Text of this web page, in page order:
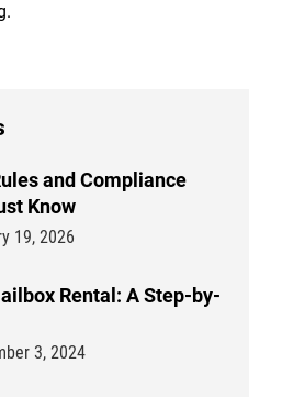
and Compliance
Know
19, 2026
Rental: A Step-by-
3, 2024